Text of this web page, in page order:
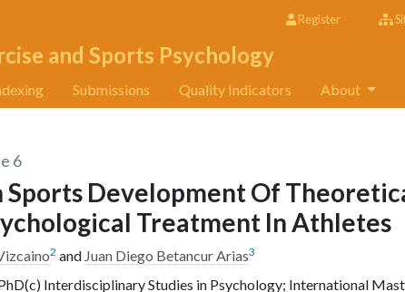
Register
and Sports Psychology
Submissions Quality Indicators About
6
Development Of
Treatment In Athletes
2 and Juan Diego Betancur Arias3
Interdisciplinary Studies in Psychology; International